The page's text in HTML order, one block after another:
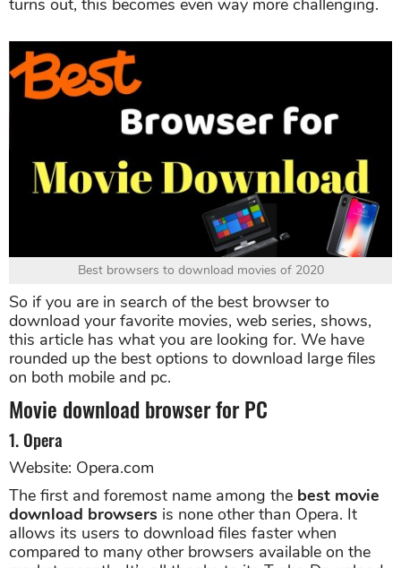
turns out, this becomes even way more challenging.
Best browsers to download movies of 2020
So if you are in search of the best browser to
download your favorite movies, web series, shows,
this article has what you are looking for. We have
rounded up the best options to download large files
on both mobile and pc.
Movie download browser for PC
1. Opera
Website: Opera.com
The first and foremost name among the best movie
download browsers is none other than Opera. It
allows its users to download files faster when
compared to many other browsers available on the